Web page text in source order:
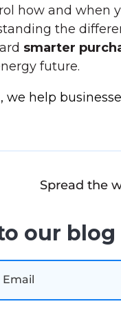
how and when
the
smarter
future.
we help
Spread the
our